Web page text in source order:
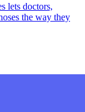
lets doctors,
the way they